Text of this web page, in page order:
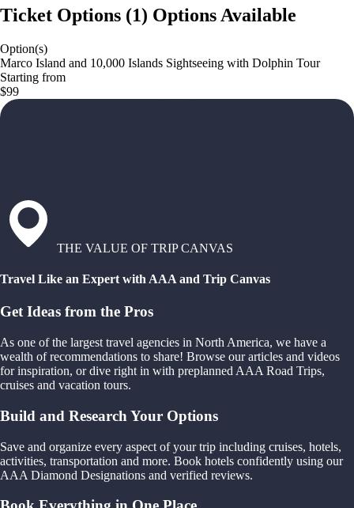
Ticket Options (1) Options Available
Option(s)
Marco Island and 10,000 Islands Sightseeing with Dolphin Tour
Starting from
$99
THE VALUE OF TRIP CANVAS
Travel Like an Expert with AAA and Trip Canvas
Get Ideas from the Pros
As one of the largest travel agencies in North America, we have a
wealth of recommendations to share! Browse our articles and videos
for inspiration, or dive right in with preplanned AAA Road Trips,
cruises and vacation tours.
Build and Research Your Options
Save and organize every aspect of your trip including cruises, hotels,
activities, transportation and more. Book hotels confidently using our
AAA Diamond Designations and verified reviews.